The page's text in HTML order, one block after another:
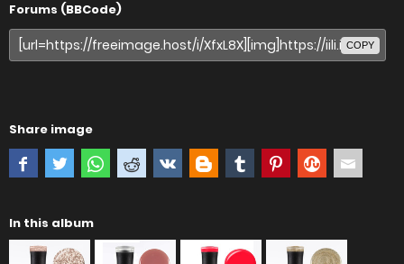
Forums (BBCode)
COPY
Share image
In this album